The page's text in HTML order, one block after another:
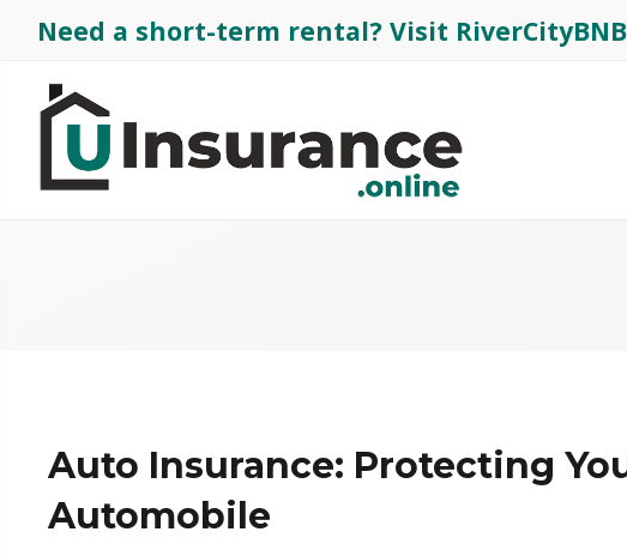
Need a short-term rental? Visit
Auto Insurance: Protecting
Automobile